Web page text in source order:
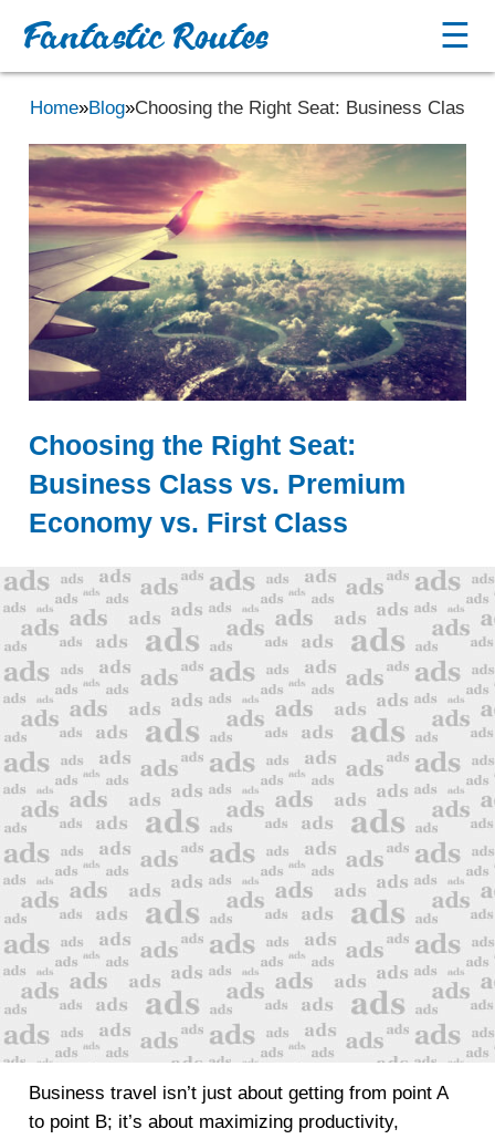
Fantastic Routes ☰
Home»Blog»Choosing the Right Seat: Business Class
Choosing the Right Seat:
Business Class vs. Premium
Economy vs. First Class
Business travel isn’t just about getting from point A
to point B; it’s about maximizing productivity,